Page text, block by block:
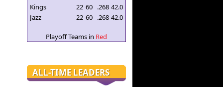
Kings
22 60 .268 42.0
Jazz
22 60 .268 42.0
Playoff Teams in Red
ALL-TIME LEADERS